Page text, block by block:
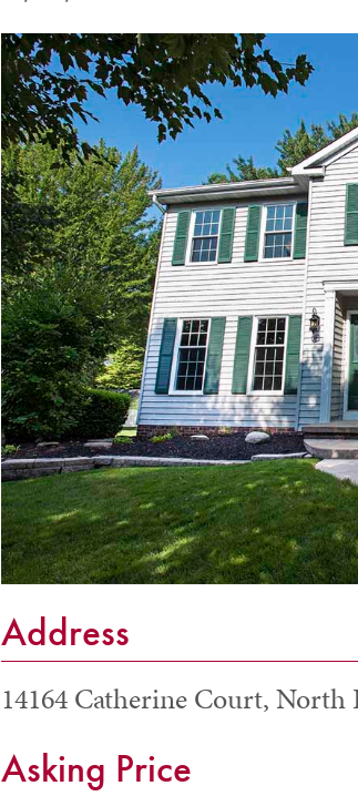
Address
14164 Catherine Court, North
Asking Price